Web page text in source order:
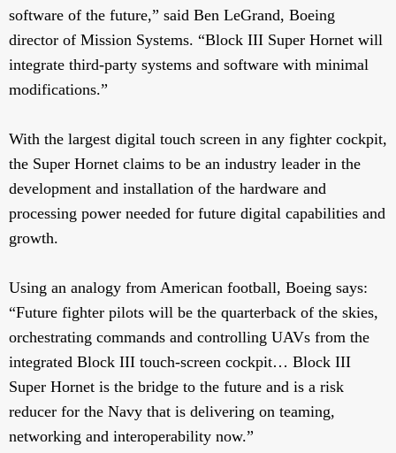
software of the future,” said Ben LeGrand, Boeing
director of Mission Systems. “Block III Super Hornet will
integrate third-party systems and software with minimal
modifications.”
With the largest digital touch screen in any fighter cockpit,
the Super Hornet claims to be an industry leader in the
development and installation of the hardware and
processing power needed for future digital capabilities and
growth.
Using an analogy from American football, Boeing says:
“Future fighter pilots will be the quarterback of the skies,
orchestrating commands and controlling UAVs from the
integrated Block III touch-screen cockpit… Block III
Super Hornet is the bridge to the future and is a risk
reducer for the Navy that is delivering on teaming,
networking and interoperability now.”